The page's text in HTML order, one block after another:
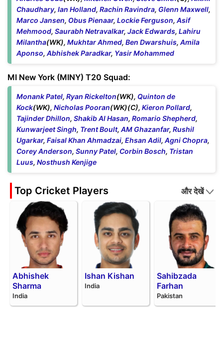
Chaudhary, Ian Holland, Rachin Ravindra, Glenn Maxwell,
Marco Jansen, Obus Pienaar, Lockie Ferguson, Asif
Mehmood, Saurabh Netravalkar, Jack Edwards, Lahiru
Milantha(WK), Mukhtar Ahmed, Ben Dwarshuis, Amila
Aponso, Abhishek Paradkar, Yasir Mohammed
MI New York (MINY) T20 Squad:
Monank Patel, Ryan Rickelton(WK), Quinton de
Kock(WK), Nicholas Pooran(WK)(C), Kieron Pollard,
Tajinder Dhillon, Shakib Al Hasan, Romario Shepherd,
Kunwarjeet Singh, Trent Boult, AM Ghazanfar, Rushil
Ugarkar, Faisal Khan Ahmadzai, Ehsan Adil, Agni Chopra,
Corey Anderson, Sunny Patel, Corbin Bosch, Tristan
Luus, Nosthush Kenjige
Top Cricket Players और देखें
Abhishek
Sharma
India
Ishan Kishan
India
Sahibzada
Farhan
Pakistan